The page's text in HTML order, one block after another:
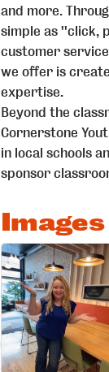
and more.
simple as ''click,
customer
we offer is
expertise.
Beyond the
Cornerstone
in local schools
sponsor
Images